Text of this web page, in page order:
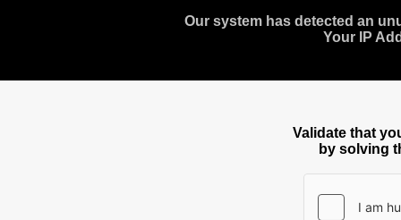
Our system has detected an
Your IP
Validate that
by solving